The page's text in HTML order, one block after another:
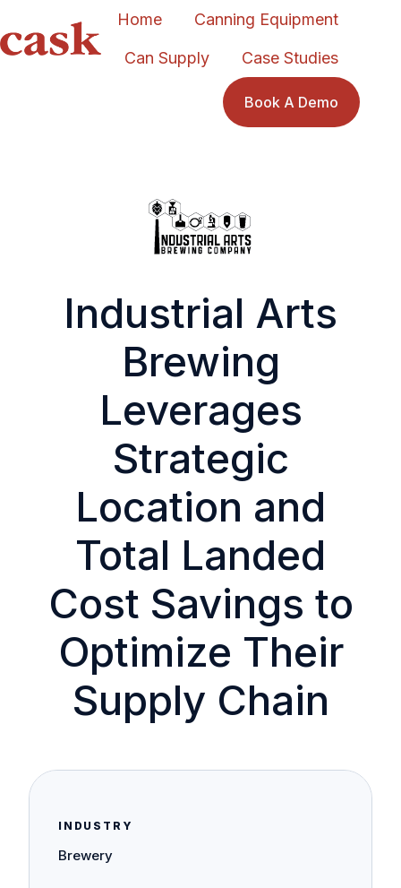
Home Canning Equipment
Can Supply Case Studies
Book A Demo
Industrial Arts
Brewing
Leverages
Strategic
Location and
Total Landed
Cost Savings to
Optimize Their
Supply Chain
INDUSTRY
Brewery